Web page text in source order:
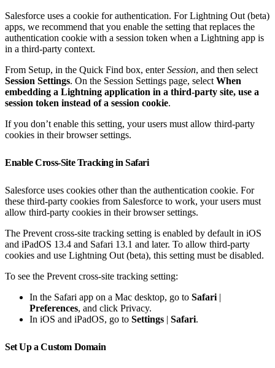
Salesforce uses a cookie for authentication. For Lightning Out (beta)
apps, we recommend that you enable the setting that replaces the
authentication cookie with a session token when a Lightning app is
in a third-party context.
From Setup, in the Quick Find box, enterSession, and then select
Session Settings. On the Session Settings page, select When
embedding a Lightning application in a third-party site, use a
session token instead of a session cookie.
If you don’t enable this setting, your users must allow third-party
cookies in their browser settings.
Enable Cross-Site Tracking in Safari
Salesforce uses cookies other than the authentication cookie. For
these third-party cookies from Salesforce to work, your users must
allow third-party cookies in their browser settings.
The Prevent cross-site tracking setting is enabled by default in iOS
and iPadOS 13.4 and Safari 13.1 and later. To allow third-party
cookies and use Lightning Out (beta), this setting must be disabled.
To see the Prevent cross-site tracking setting:
In the Safari app on a Mac desktop, go to Safari |
Preferences, and click Privacy.
In iOS and iPadOS, go to Settings | Safari.
Set Up a Custom Domain